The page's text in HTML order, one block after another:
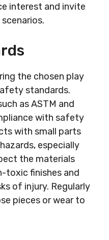
interest and invite
the chosen play
standards.
as ASTM and
with safety
with small parts
especially
the materials
toxic finishes and
of injury. Regularly
pieces or wear to